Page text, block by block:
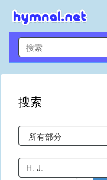
搜索